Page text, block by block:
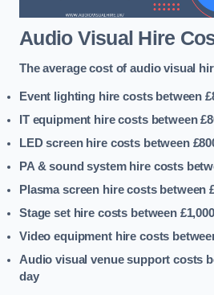
Audio Visual Hire
The average cost of audio visual
Event lighting hire costs between
IT equipment hire costs between
LED screen hire costs between
PA & sound system hire costs
Plasma screen hire costs between
Stage set hire costs between
Video equipment hire costs
Audio visual venue support costs
day